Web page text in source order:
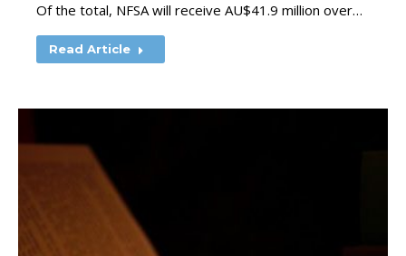
Of the total, NFSA will receive AU$41.9 million over…
Read Article